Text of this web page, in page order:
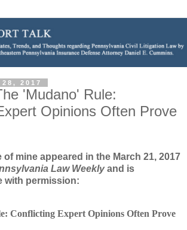
2017
'Mudano' Rule:
Opinions Often Prove
of mine appeared in the March 21, 2017
Law Weeklyand is
with permission:
Conflicting Expert Opinions Often Prove